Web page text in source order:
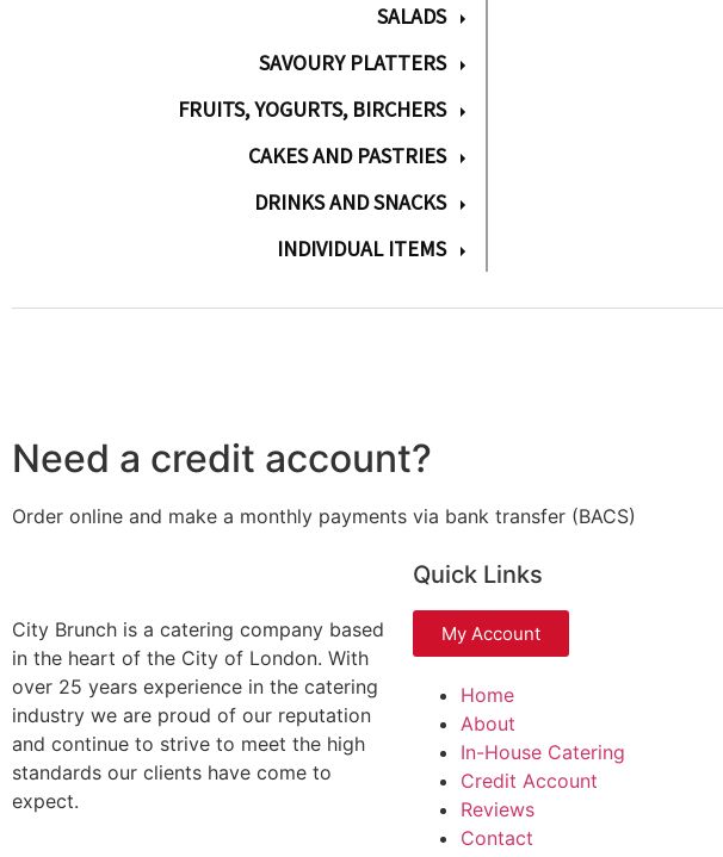
INDIVIDUAL ITEMS
SALADS
SAVOURY PLATTERS
FRUITS, YOGURTS, BIRCHERS
CAKES AND PASTRIES
DRINKS AND SNACKS
Need a credit account?
Order online and make a monthly payments via bank transfer (BACS)
City Brunch is a catering company based
in the heart of the City of London. With
over 25 years experience in the catering
industry we are proud of our reputation
and continue to strive to meet the high
standards our clients have come to
expect.
Quick Links
My Account
Home
About
In-House Catering
Credit Account
Reviews
Contact